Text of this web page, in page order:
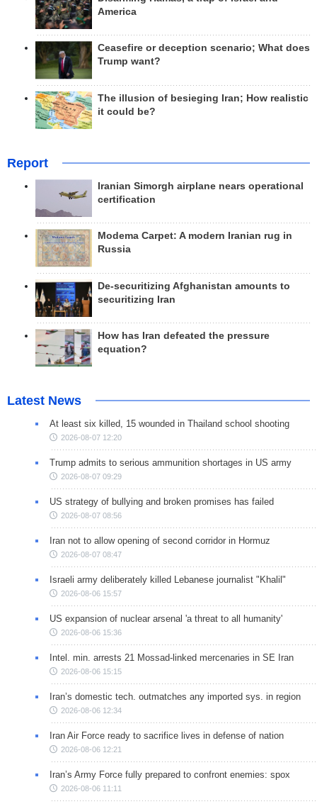
America
Ceasefire or deception scenario; What does
Trump want?
The illusion of besieging Iran; How realistic
it could be?
Report
Iranian Simorgh airplane nears operational
certification
Modema Carpet: A modern Iranian rug in
Russia
De-securitizing Afghanistan amounts to
securitizing Iran
How has Iran defeated the pressure
equation?
Latest News
At least six killed, 15 wounded in Thailand school shooting
2026-08-07 12:20
Trump admits to serious ammunition shortages in US army
2026-08-07 09:29
US strategy of bullying and broken promises has failed
2026-08-07 08:56
Iran not to allow opening of second corridor in Hormuz
2026-08-07 08:47
Israeli army deliberately killed Lebanese journalist "Khalil"
2026-08-06 15:57
US expansion of nuclear arsenal 'a threat to all humanity'
2026-08-06 15:36
Intel. min. arrests 21 Mossad-linked mercenaries in SE Iran
2026-08-06 15:15
Iran’s domestic tech. outmatches any imported sys. in region
2026-08-06 12:34
Iran Air Force ready to sacrifice lives in defense of nation
2026-08-06 12:21
Iran’s Army Force fully prepared to confront enemies: spox
2026-08-06 11:11